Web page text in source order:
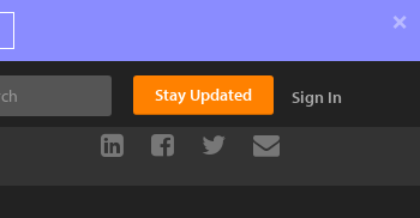
×
Stay Updated Sign In